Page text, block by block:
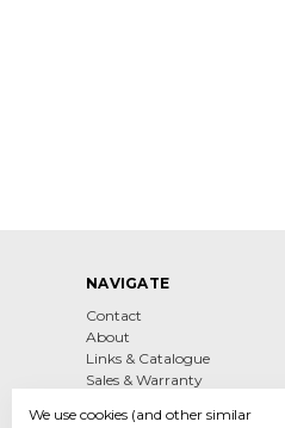
NAVIGATE
Contact
About
Links & Catalogue
Sales & Warranty
Shipping & Returns
We use cookies (and other similar